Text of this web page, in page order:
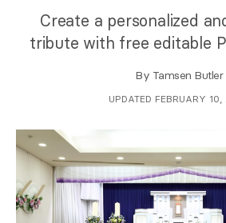
Create a personalized
tribute with free editable
By Tamsen Butler
UPDATED FEBRUARY